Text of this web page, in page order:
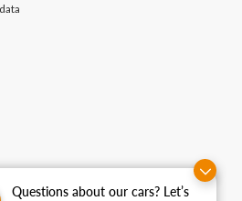
Questions about our cars? Let’s